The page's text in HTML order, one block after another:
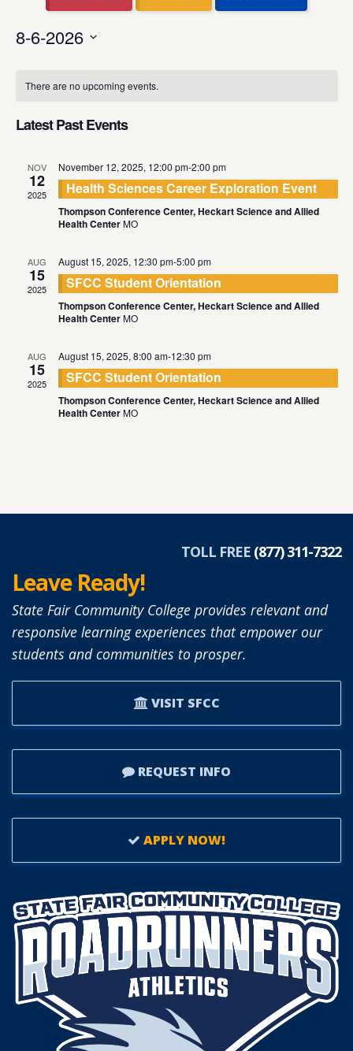
8-6-2026
of
Events
There are no upcoming events.
Latest Past Events
NOV
12
2025
November 12, 2025, 12:00 pm-2:00 pm
Health Sciences Career Exploration Event
Thompson Conference Center, Heckart Science and Allied
Health CenterMO
AUG
15
2025
August 15, 2025, 12:30 pm-5:00 pm
SFCC Student Orientation
Thompson Conference Center, Heckart Science and Allied
Health CenterMO
AUG
15
2025
August 15, 2025, 8:00 am-12:30 pm
SFCC Student Orientation
Thompson Conference Center, Heckart Science and Allied
Health CenterMO
TOLL FREE (877) 311-7322
Leave Ready!
State Fair Community College provides relevant and
responsive learning experiences that empower our
students and communities to prosper.
VISIT SFCC
REQUEST INFO
APPLY NOW!